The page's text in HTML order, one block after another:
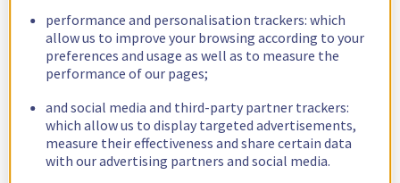
performance and personalisation trackers: which
allow us to improve your browsing according to your
preferences and usage as well as to measure the
performance of our pages;
and social media and third-party partner trackers:
which allow us to display targeted advertisements,
measure their effectiveness and share certain data
with our advertising partners and social media.